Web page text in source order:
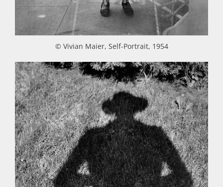
© Vivian Maier, Self-Portrait, 1954